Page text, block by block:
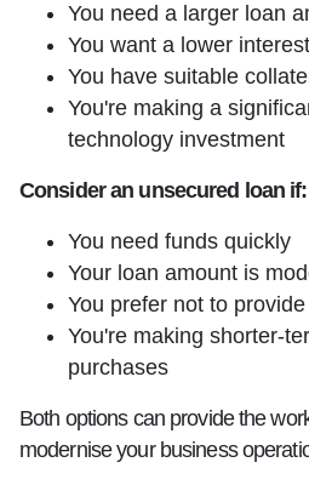
You need a larger loan
You want a lower
You have suitable
You're making a
technology investment
Consider an unsecured loan if:
You need funds quickly
Your loan amount is
You prefer not to provide
You're making shorter-
purchases
Both options can provide the
modernise your business